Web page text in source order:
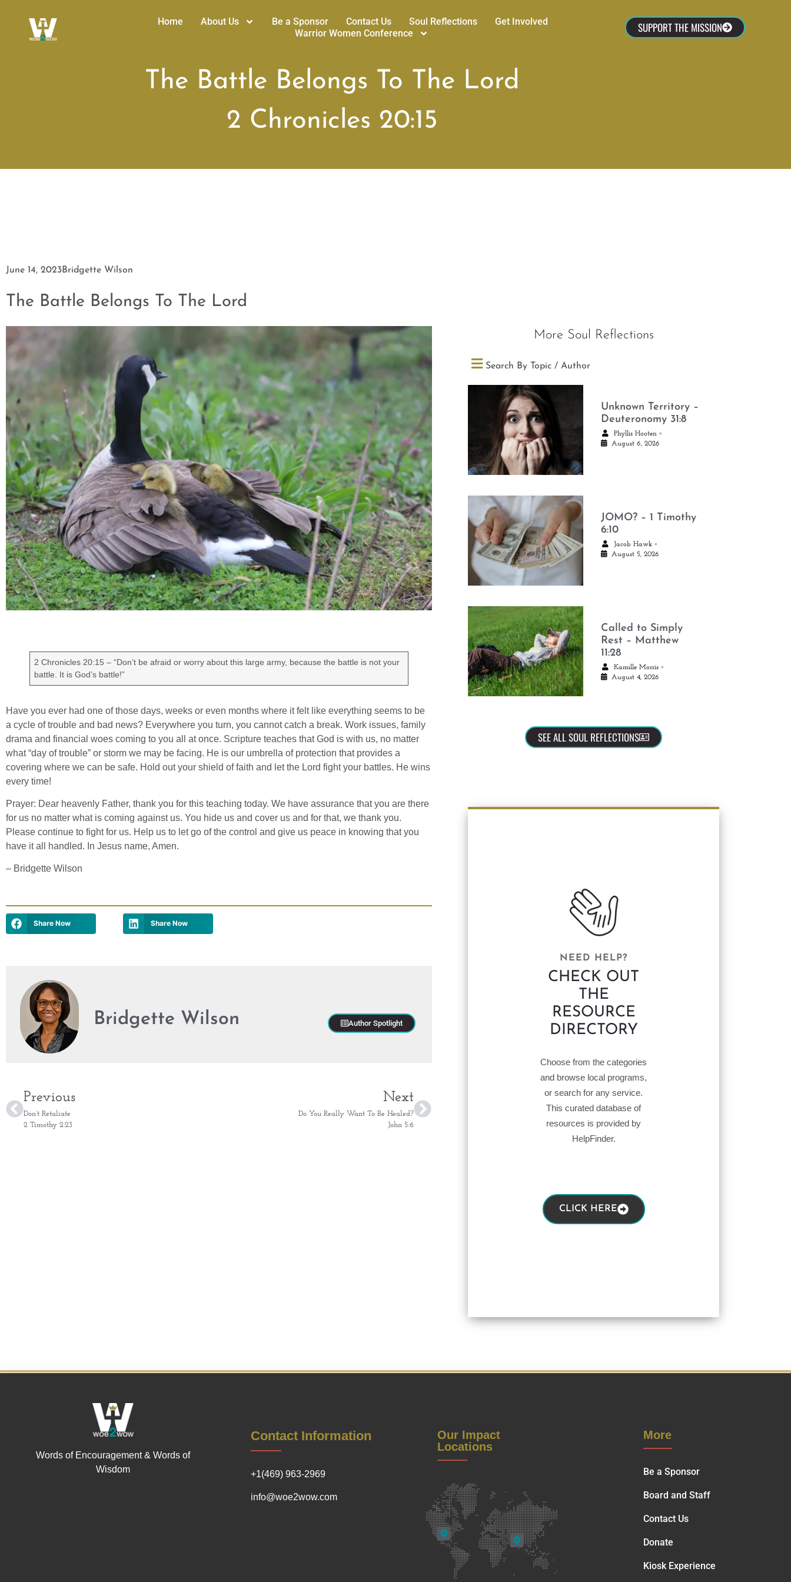
Home About Us Be a Sponsor Contact Us Soul Reflections
Get Involved
Warrior Women Conference
SUPPORT THE MISSION
The Battle Belongs To The Lord
2 Chronicles 20:15
June 14, 2023Bridgette Wilson
The Battle Belongs To The Lord
2 Chronicles 20:15 – “Don’t be afraid or worry about this large army, because the battle is not your
battle. It is God’s battle!”
Have you ever had one of those days, weeks or even months where it felt like everything seems to be
a cycle of trouble and bad news? Everywhere you turn, you cannot catch a break. Work issues, family
drama and financial woes coming to you all at once. Scripture teaches that God is with us, no matter
what “day of trouble” or storm we may be facing. He is our umbrella of protection that provides a
covering where we can be safe. Hold out your shield of faith and let the Lord fight your battles. He wins
every time!
Prayer: Dear heavenly Father, thank you for this teaching today. We have assurance that you are there
for us no matter what is coming against us. You hide us and cover us and for that, we thank you.
Please continue to fight for us. Help us to let go of the control and give us peace in knowing that you
have it all handled. In Jesus name, Amen.
– Bridgette Wilson
Share Now Share Now
Bridgette Wilson Author Spotlight
Previous
Don’t Retaliate
2 Timothy 2:23
Next
Do You Really Want To Be Healed?
John 5:6
More Soul Reflections
Search By Topic / Author
Unknown Territory –
Deuteronomy 31:8
Phyllis Hooten •
August 6, 2026
JOMO? – 1 Timothy
6:10
Jacob Hawk •
August 5, 2026
Called to Simply
Rest – Matthew
11:28
Kamille Morris •
August 4, 2026
SEE ALL SOUL REFLECTIONS
NEED HELP?
CHECK OUT
THE
RESOURCE
DIRECTORY
Choose from the categories
and browse local programs,
or search for any service.
This curated database of
resources is provided by
HelpFinder.
CLICK HERE
Words of Encouragement & Words of
Wisdom
Contact Information
+1(469) 963-2969
info@woe2wow.com
Our Impact
Locations
More
Be a Sponsor
Board and Staff
Contact Us
Donate
Kiosk Experience